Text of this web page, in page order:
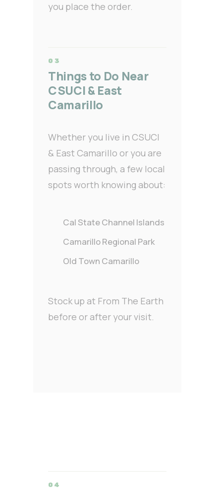
you place the order.
Things to Do Near
CSUCI & East
Camarillo
Whether you live in CSUCI
& East Camarillo or you are
passing through, a few local
spots worth knowing about:
Cal State Channel Islands
Camarillo Regional Park
Old Town Camarillo
Stock up at From The Earth
before or after your visit.